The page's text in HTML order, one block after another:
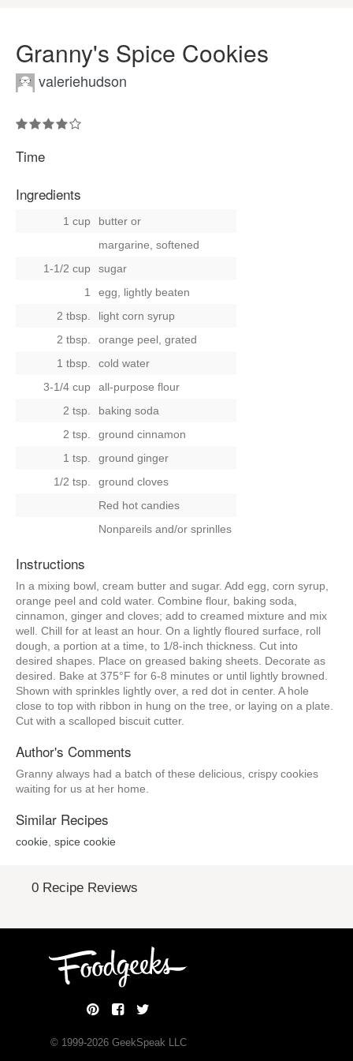
Granny's Spice Cookies
valeriehudson
Time
Ingredients
1 cup butter or
margarine, softened
1-1/2 cup
sugar
1
egg, lightly beaten
2 tbsp.
light corn syrup
2 tbsp.
orange peel, grated
1 tbsp.
cold water
3-1/4 cup
all-purpose flour
2 tsp.
baking soda
2 tsp.
ground cinnamon
1 tsp.
ground ginger
1/2 tsp.
ground cloves
Red hot candies
Nonpareils and/or sprinlles
Instructions
In a mixing bowl, cream butter and sugar. Add egg, corn syrup,
orange peel and cold water. Combine flour, baking soda,
cinnamon, ginger and cloves; add to creamed mixture and mix
well. Chill for at least an hour. On a lightly floured surface, roll
dough, a portion at a time, to 1/8-inch thickness. Cut into
desired shapes. Place on greased baking sheets. Decorate as
desired. Bake at 375°F for 6-8 minutes or until lightly browned.
Shown with sprinkles lightly over, a red dot in center. A hole
close to top with ribbon in hung on the tree, or laying on a plate.
Cut with a scalloped biscuit cutter.
Author's Comments
Granny always had a batch of these delicious, crispy cookies
waiting for us at her home.
Similar Recipes
cookie spice cookie
0 Recipe Reviews
© 1999-2026GeekSpeak LLC